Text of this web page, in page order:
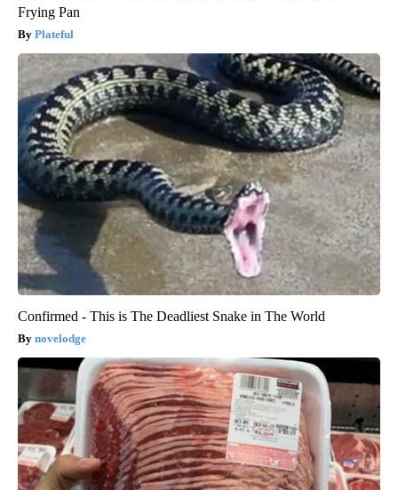
Frying Pan
Plateful
Confirmed - This is The Deadliest Snake in The World
novelodge